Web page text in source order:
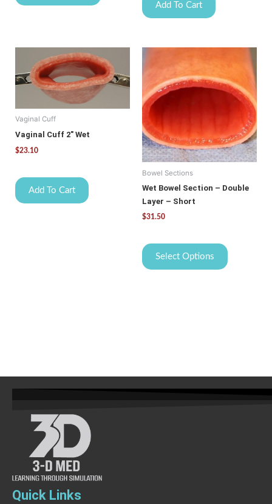
Add To Cart
Vaginal Cuff
Vaginal Cuff 2″ Wet
$23.10
Add To Cart
Bowel Sections
Wet Bowel Section – Double
Layer – Short
$31.50
Select Options
product
has
multiple
variants.
The
options
may
be
on
Quick Links